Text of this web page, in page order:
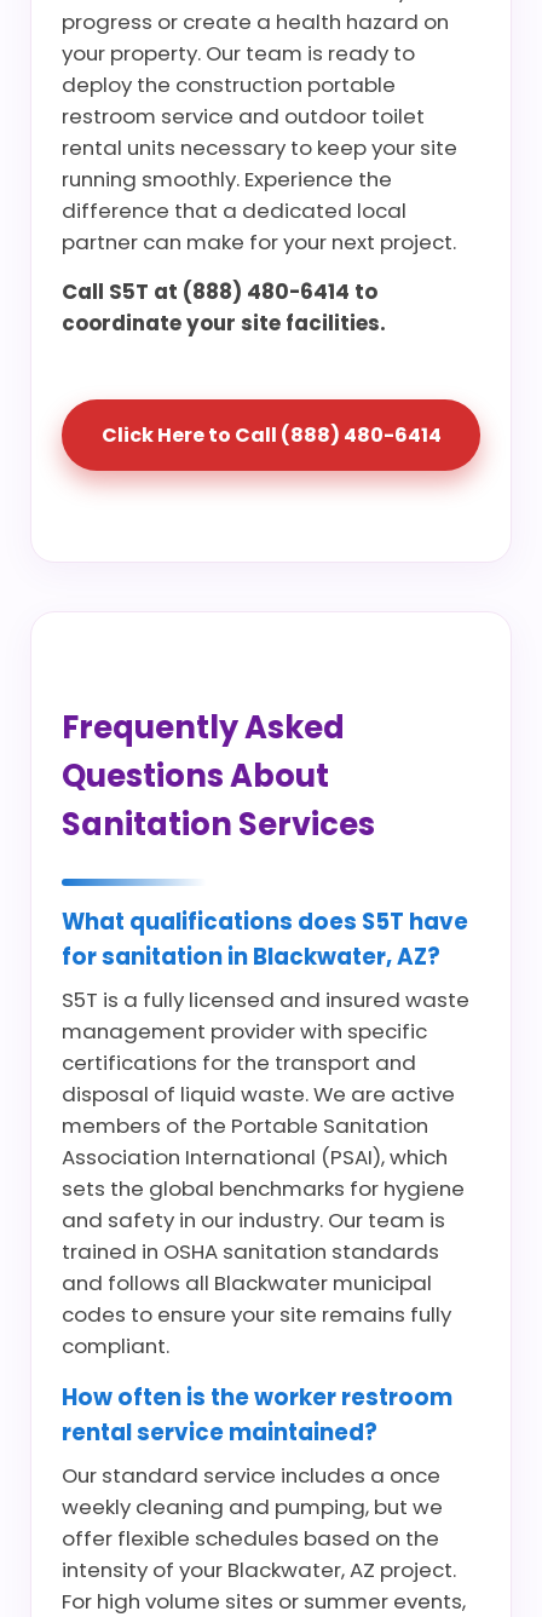
progress or create a health hazard on
your property. Our team is ready to
deploy the construction portable
restroom service and outdoor toilet
rental units necessary to keep your site
running smoothly. Experience the
difference that a dedicated local
partner can make for your next project.
Call S5T at (888) 480-6414 to
coordinate your site facilities.
Click Here to Call (888) 480-6414
Frequently Asked
Questions About
Sanitation Services
What qualifications does S5T have
for sanitation in Blackwater, AZ?
S5T is a fully licensed and insured waste
management provider with specific
certifications for the transport and
disposal of liquid waste. We are active
members of the Portable Sanitation
Association International (PSAI), which
sets the global benchmarks for hygiene
and safety in our industry. Our team is
trained in OSHA sanitation standards
and follows all Blackwater municipal
codes to ensure your site remains fully
compliant.
How often is the worker restroom
rental service maintained?
Our standard service includes a once
weekly cleaning and pumping, but we
offer flexible schedules based on the
intensity of your Blackwater, AZ project.
For high volume sites or summer events,